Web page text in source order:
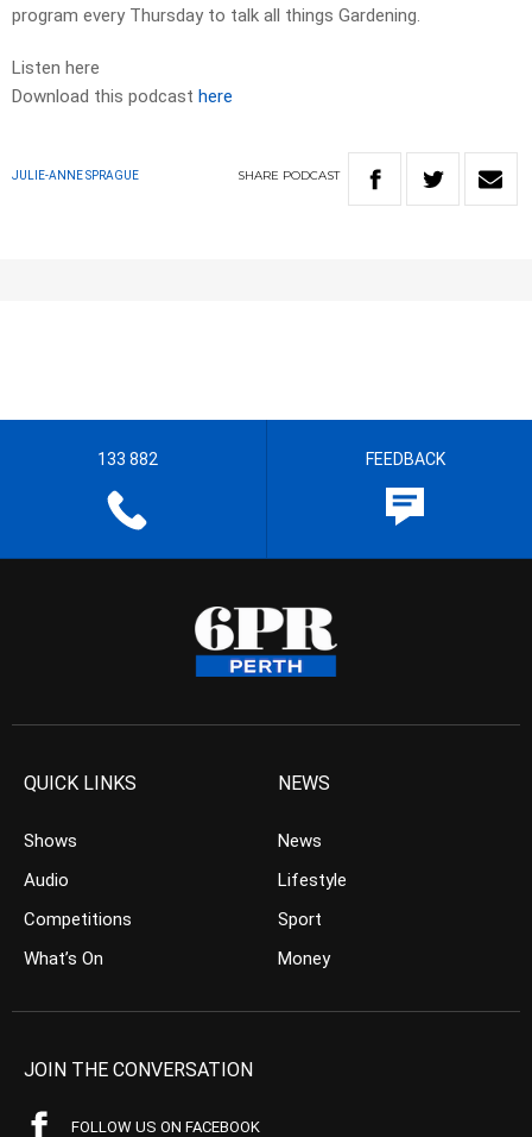
program every Thursday to talk all things Gardening.
Listen here
Download this podcast here
JULIE-ANNE SPRAGUE SHARE PODCAST
133 882 FEEDBACK
QUICK LINKS
Shows
Audio
Competitions
What’s On
NEWS
News
Lifestyle
Sport
Money
JOIN THE CONVERSATION
FOLLOW US ON FACEBOOK